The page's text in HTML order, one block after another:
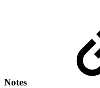
Notes